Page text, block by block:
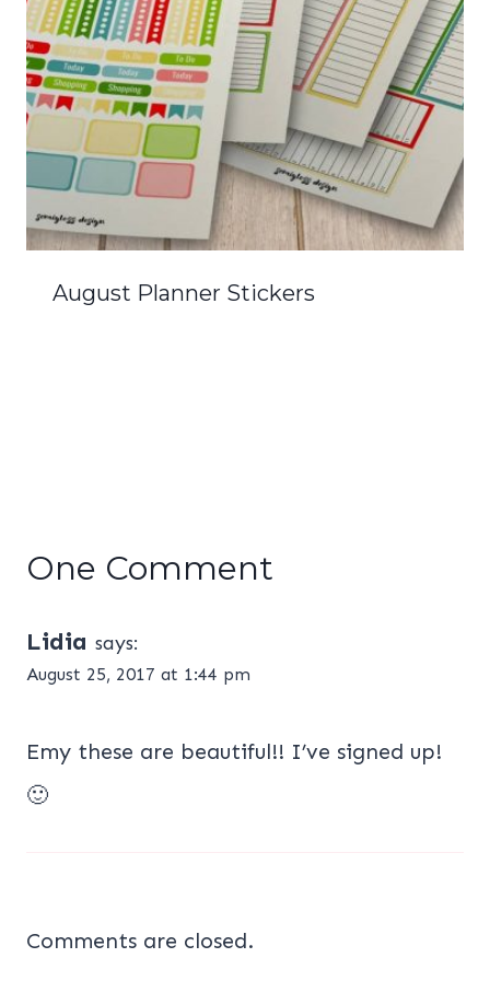
August Planner Stickers
One Comment
Lidia says:
August 25, 2017 at 1:44 pm
Emy these are beautiful!! I’ve signed up!
🙂
Comments are closed.